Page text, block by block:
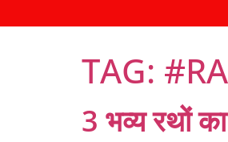
TAG:
3 भव्य रथों